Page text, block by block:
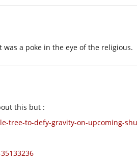
a poke in the eye of the religious.
this but :
tree-to-defy-gravity-on-upcoming-